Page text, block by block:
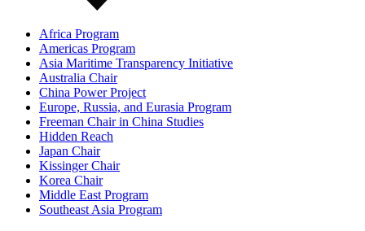
Africa Program
Americas Program
Asia Maritime Transparency Initiative
Australia Chair
China Power Project
Europe, Russia, and Eurasia Program
Freeman Chair in China Studies
Hidden Reach
Japan Chair
Kissinger Chair
Korea Chair
Middle East Program
Southeast Asia Program